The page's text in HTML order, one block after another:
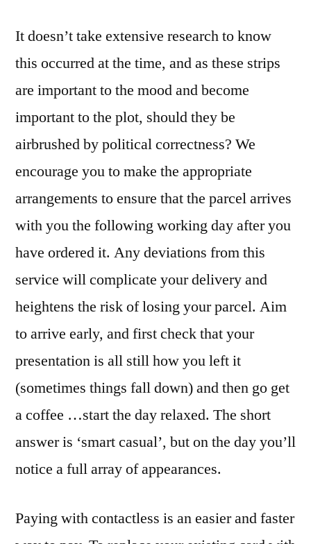
It doesn’t take extensive research to know
this occurred at the time, and as these strips
are important to the mood and become
important to the plot, should they be
airbrushed by political correctness? We
encourage you to make the appropriate
arrangements to ensure that the parcel arrives
with you the following working day after you
have ordered it. Any deviations from this
service will complicate your delivery and
heightens the risk of losing your parcel. Aim
to arrive early, and first check that your
presentation is all still how you left it
(sometimes things fall down) and then go get
a coffee …start the day relaxed. The short
answer is ‘smart casual’, but on the day you’ll
notice a full array of appearances.
Paying with contactless is an easier and faster